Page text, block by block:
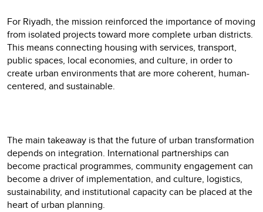
For Riyadh, the mission reinforced the importance of moving
from isolated projects toward more complete urban districts.
This means connecting housing with services, transport,
public spaces, local economies, and culture, in order to
create urban environments that are more coherent, human-
centered, and sustainable.
The main takeaway is that the future of urban transformation
depends on integration. International partnerships can
become practical programmes, community engagement can
become a driver of implementation, and culture, logistics,
sustainability, and institutional capacity can be placed at the
heart of urban planning.